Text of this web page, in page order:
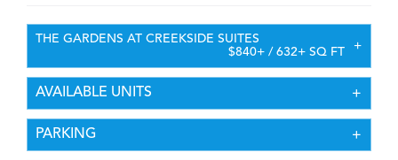
THE GARDENS AT CREEKSIDE SUITES
$840+ / 632+ SQ FT
AVAILABLE UNITS
PARKING